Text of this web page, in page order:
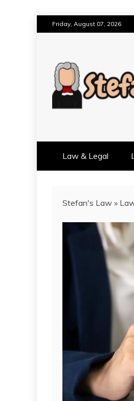
to
Friday, August 07, 2026
Law & Legal
Stefan's Law »